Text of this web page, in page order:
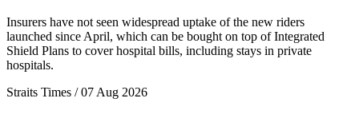
Insurers have not seen widespread uptake of the new riders
launched since April, which can be bought on top of Integrated
Shield Plans to cover hospital bills, including stays in private
hospitals.
Straits Times / 07 Aug 2026